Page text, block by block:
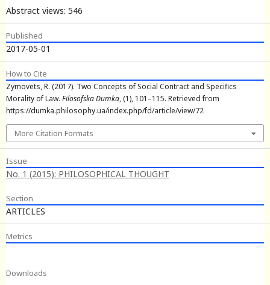
Abstract views: 546
Published
2017-05-01
How to Cite
Zymovets, R. (2017). Two Concepts of Social Contract and Specifics
Morality of Law. Filosofska Dumka, (1), 101–115. Retrieved from
https://dumka.philosophy.ua/index.php/fd/article/view/72
More Citation Formats
Issue
No. 1 (2015): PHILOSOPHICAL THOUGHT
Section
ARTICLES
Metrics
Downloads